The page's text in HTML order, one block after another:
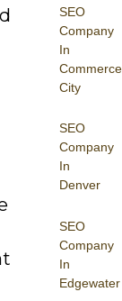
SEO
Company
In
Commerce
City
SEO
Company
In
Denver
SEO
Company
In
Edgewater